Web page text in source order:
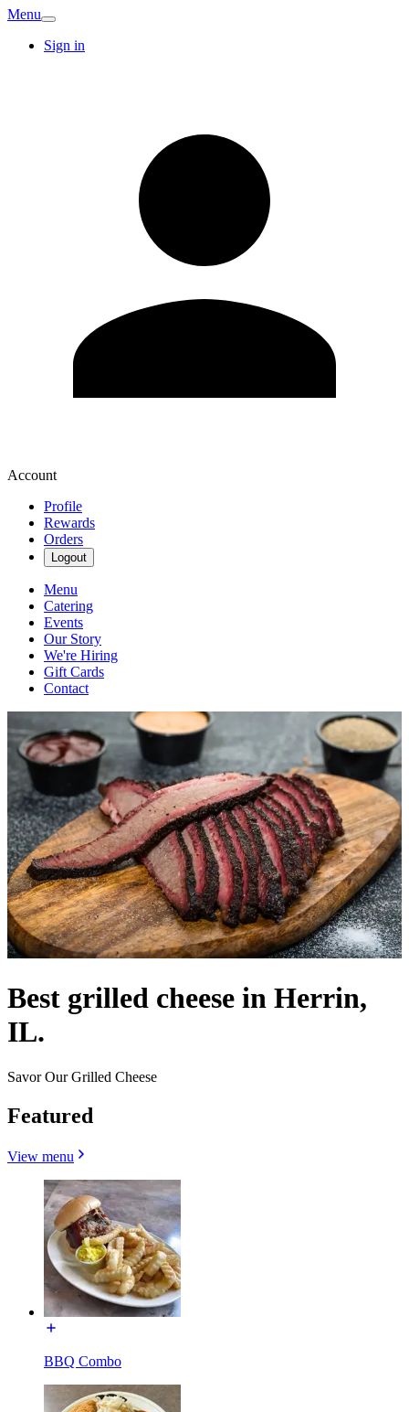
Menu
Sign in
Account
Profile
Rewards
Orders
Logout
Menu
Catering
Events
Our Story
We're Hiring
Gift Cards
Contact
Best grilled cheese in Herrin,
IL.
Savor Our Grilled Cheese
Featured
View menu
BBQ Combo